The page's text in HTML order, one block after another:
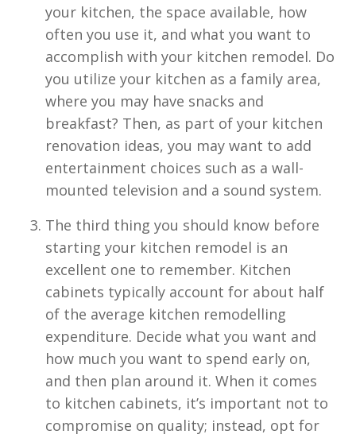
your kitchen, the space available, how
often you use it, and what you want to
accomplish with your kitchen remodel. Do
you utilize your kitchen as a family area,
where you may have snacks and
breakfast? Then, as part of your kitchen
renovation ideas, you may want to add
entertainment choices such as a wall-
mounted television and a sound system.
The third thing you should know before
starting your kitchen remodel is an
excellent one to remember. Kitchen
cabinets typically account for about half
of the average kitchen remodelling
expenditure. Decide what you want and
how much you want to spend early on,
and then plan around it. When it comes
to kitchen cabinets, it’s important not to
compromise on quality; instead, opt for